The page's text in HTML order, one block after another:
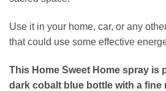
Use it in your home, car, or any
that could use some effective
This Home Sweet Home spray is
dark cobalt blue bottle with a fine